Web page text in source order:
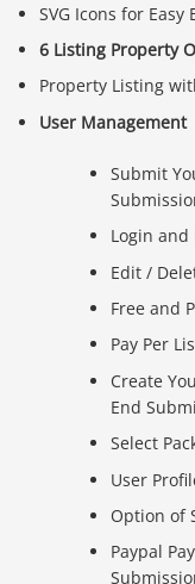
SVG Icons for Easy
6 Listing Property
Property Listing
User Management
Submit
Login and
Edit /
Free and
Pay Per
Create
End
Select
User
Option of
Paypal